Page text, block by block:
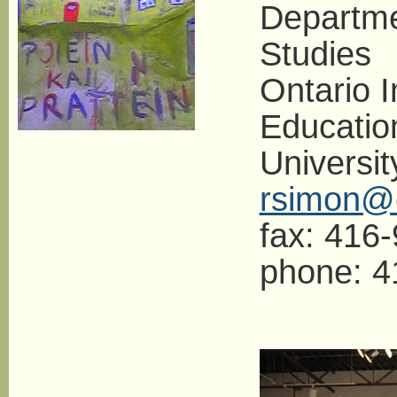
Studies
Ontario
fax:
phone: